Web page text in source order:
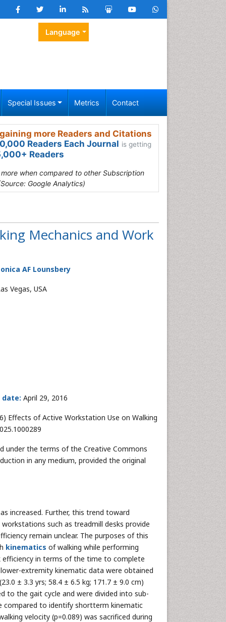
Language
Special Issues Metrics Contact
more Readers and Citations
Readers Each Journal is getting
Readers
when compared to other Subscription
Google Analytics)
Mechanics and Work
AF Lounsbery
Vegas, USA
date: April 29, 2016
Effects of Active Workstation Use on Walking
under the terms of the Creative Commons
in any medium, provided the original
increased. Further, this trend toward
such as treadmill desks provide
remain unclear. The purposes of this
kinematics of walking while performing
efficiency in terms of the time to complete
extremity kinematic data were obtained
± 3.3 yrs; 58.4 ± 6.5 kg; 171.7 ± 9.0 cm)
to the gait cycle and were divided into sub-
compared to identify shortterm kinematic
velocity (p=0.089) was sacrificed during